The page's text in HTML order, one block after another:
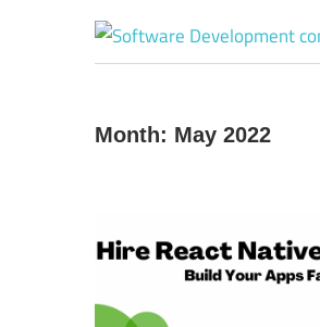
Month: May 2022